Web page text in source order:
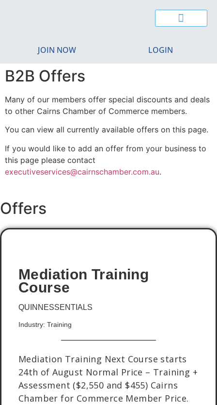
JOIN NOW LOGIN
B2B Offers
Many of our members offer special discounts and deals
to other Cairns Chamber of Commerce members.
You can view all currently available offers on this page.
If you would like to add an offer from your business to
this page please contact
executiveservices@cairnschamber.com.au.
Offers
Mediation Training
Course
QUINNESSENTIALS
Industry: Training
Mediation Training Next Course starts
24th of August Normal Price – Training +
Assessment ($2,550 and $455) Cairns
Chamber for Commerce Member Price.